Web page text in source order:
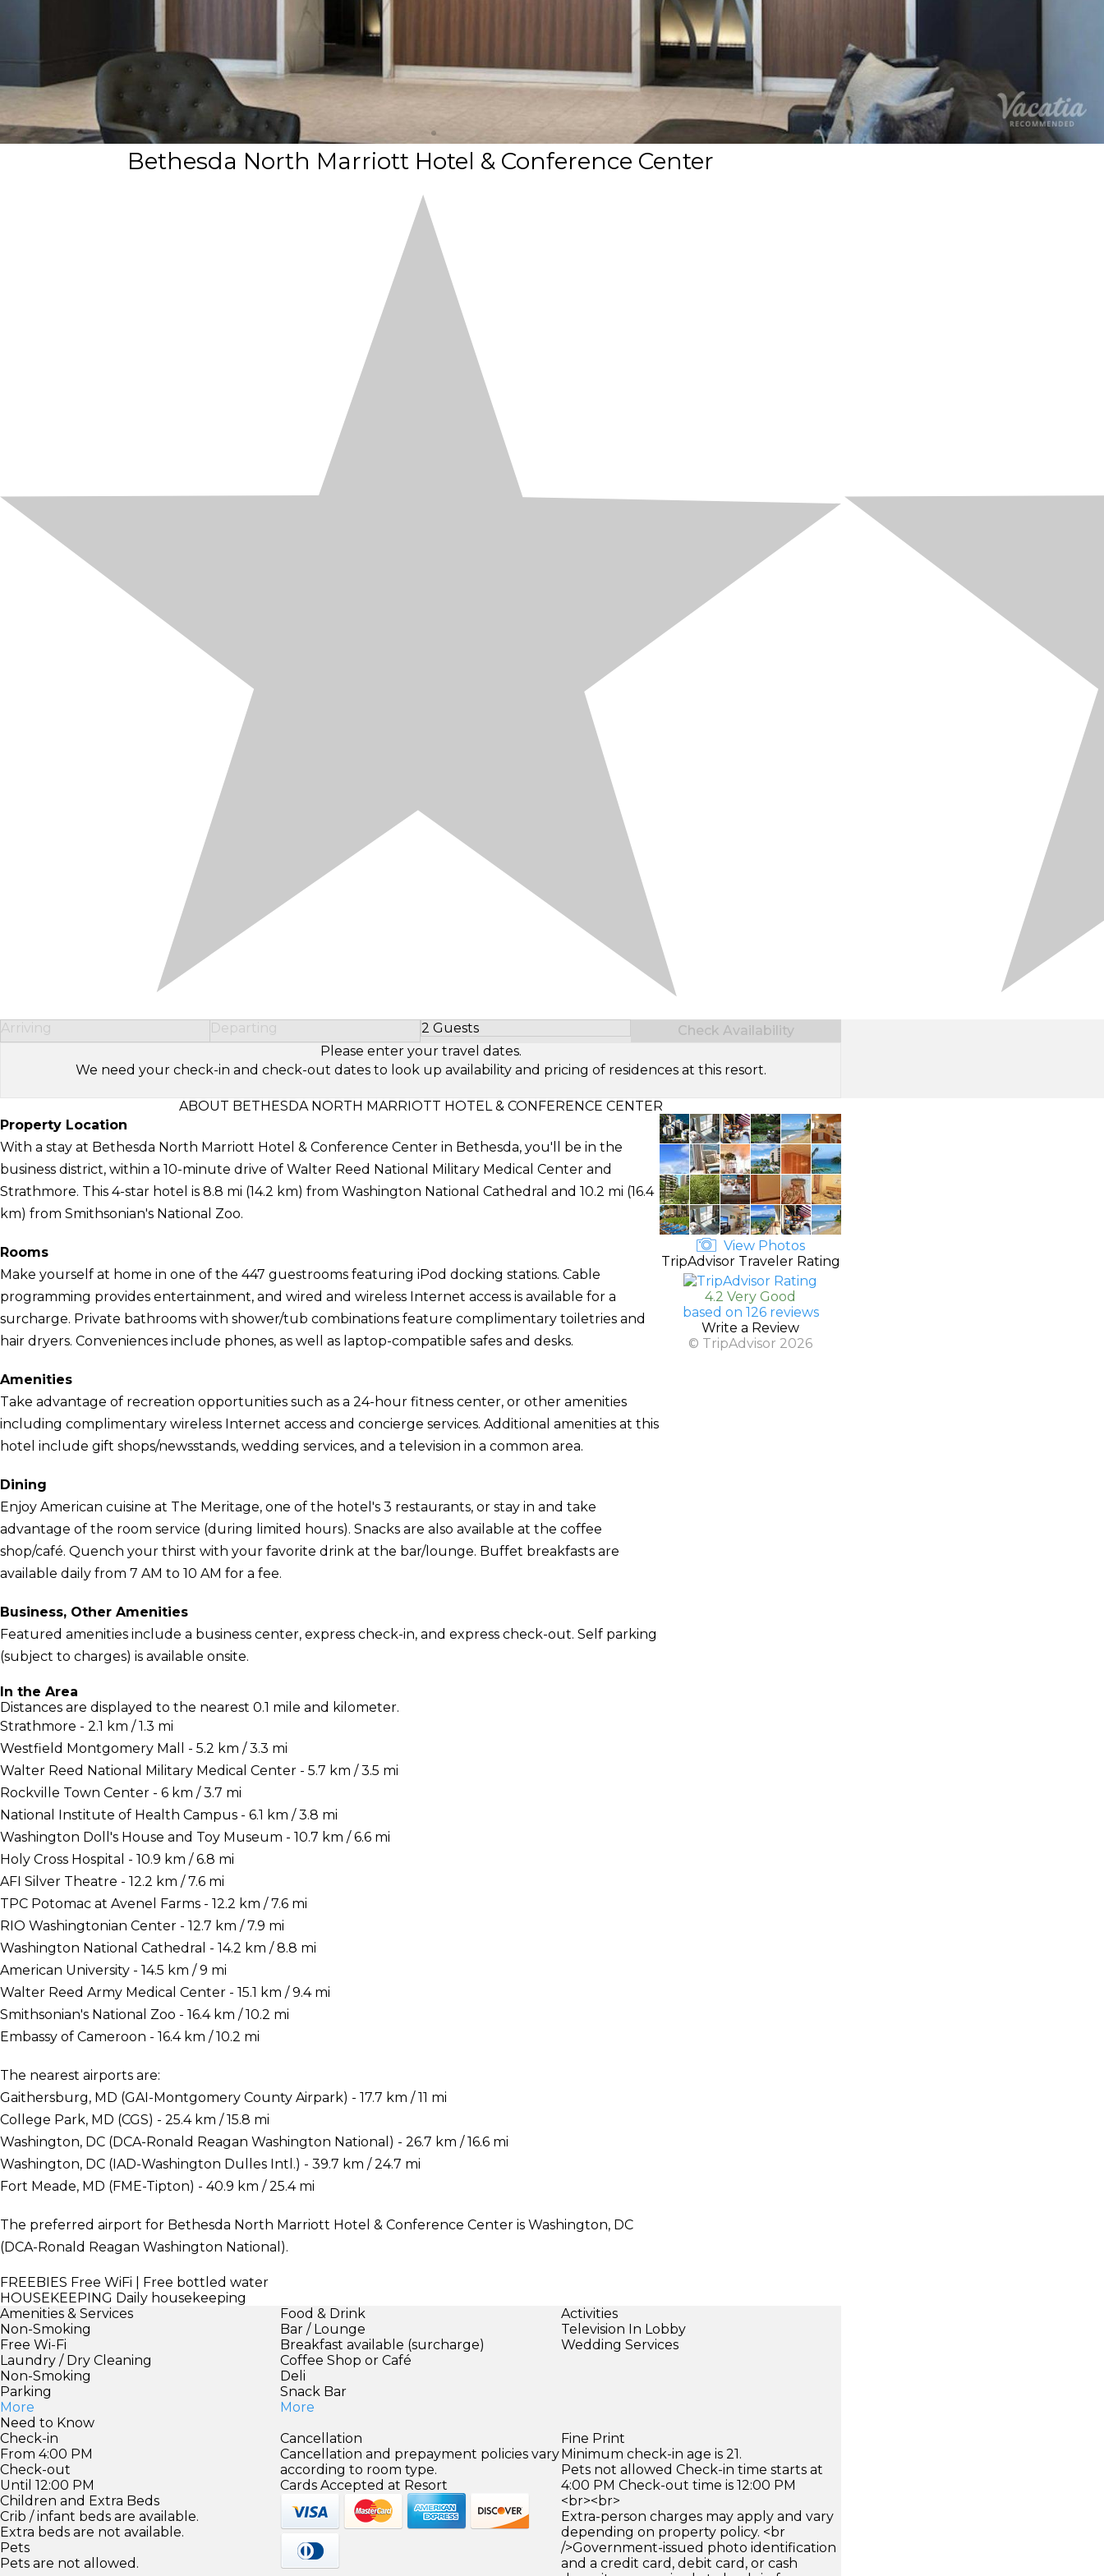
Bethesda North Marriott Hotel & Conference Center
Arriving Departing 2 Guests
Select Number of Guests
Check Availability
Please enter your travel dates.
We need your check-in and check-out dates to look up availability and pricing of residences at this resort.
ABOUT BETHESDA NORTH MARRIOTT HOTEL & CONFERENCE CENTER
Property Location
With a stay at Bethesda North Marriott Hotel & Conference Center in Bethesda, you'll be in the
business district, within a 10-minute drive of Walter Reed National Military Medical Center and
Strathmore. This 4-star hotel is 8.8 mi (14.2 km) from Washington National Cathedral and 10.2 mi (16.4
km) from Smithsonian's National Zoo.
Rooms
Make yourself at home in one of the 447 guestrooms featuring iPod docking stations. Cable
programming provides entertainment, and wired and wireless Internet access is available for a
surcharge. Private bathrooms with shower/tub combinations feature complimentary toiletries and
hair dryers. Conveniences include phones, as well as laptop-compatible safes and desks.
Amenities
Take advantage of recreation opportunities such as a 24-hour fitness center, or other amenities
including complimentary wireless Internet access and concierge services. Additional amenities at this
hotel include gift shops/newsstands, wedding services, and a television in a common area.
Dining
Enjoy American cuisine at The Meritage, one of the hotel's 3 restaurants, or stay in and take
advantage of the room service (during limited hours). Snacks are also available at the coffee
shop/café. Quench your thirst with your favorite drink at the bar/lounge. Buffet breakfasts are
available daily from 7 AM to 10 AM for a fee.
Business, Other Amenities
Featured amenities include a business center, express check-in, and express check-out. Self parking
(subject to charges) is available onsite.
In the Area
Distances are displayed to the nearest 0.1 mile and kilometer.
Strathmore - 2.1 km / 1.3 mi
Westfield Montgomery Mall - 5.2 km / 3.3 mi
Walter Reed National Military Medical Center - 5.7 km / 3.5 mi
Rockville Town Center - 6 km / 3.7 mi
National Institute of Health Campus - 6.1 km / 3.8 mi
Washington Doll's House and Toy Museum - 10.7 km / 6.6 mi
Holy Cross Hospital - 10.9 km / 6.8 mi
AFI Silver Theatre - 12.2 km / 7.6 mi
TPC Potomac at Avenel Farms - 12.2 km / 7.6 mi
RIO Washingtonian Center - 12.7 km / 7.9 mi
Washington National Cathedral - 14.2 km / 8.8 mi
American University - 14.5 km / 9 mi
Walter Reed Army Medical Center - 15.1 km / 9.4 mi
Smithsonian's National Zoo - 16.4 km / 10.2 mi
Embassy of Cameroon - 16.4 km / 10.2 mi
The nearest airports are:
Gaithersburg, MD (GAI-Montgomery County Airpark) - 17.7 km / 11 mi
College Park, MD (CGS) - 25.4 km / 15.8 mi
Washington, DC (DCA-Ronald Reagan Washington National) - 26.7 km / 16.6 mi
Washington, DC (IAD-Washington Dulles Intl.) - 39.7 km / 24.7 mi
Fort Meade, MD (FME-Tipton) - 40.9 km / 25.4 mi
The preferred airport for Bethesda North Marriott Hotel & Conference Center is Washington, DC
(DCA-Ronald Reagan Washington National).
FREEBIES Free WiFi | Free bottled water
HOUSEKEEPING Daily housekeeping
View Photos
TripAdvisor Traveler Rating
4.2 Very Good
based on 126 reviews
Write a Review
© TripAdvisor 2026
Amenities & Services
Non-Smoking
Free Wi-Fi
Laundry / Dry Cleaning
Non-Smoking
Parking
More
Food & Drink
Bar / Lounge
Breakfast available (surcharge)
Coffee Shop or Café
Deli
Snack Bar
More
Activities
Television In Lobby
Wedding Services
Need to Know
Check-in
From 4:00 PM
Check-out
Until 12:00 PM
Children and Extra Beds
Crib / infant beds are available.
Extra beds are not available.
Pets
Pets are not allowed.
Cancellation
Cancellation and prepayment policies vary
according to room type.
Cards Accepted at Resort
Fine Print
Minimum check-in age is 21.
Pets not allowed Check-in time starts at
4:00 PM Check-out time is 12:00 PM
<br><br>
Extra-person charges may apply and vary
depending on property policy. <br
/>Government-issued photo identification
and a credit card, debit card, or cash